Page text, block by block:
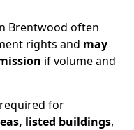
Brentwood often
rights and may
if volume and
for
listed buildings,